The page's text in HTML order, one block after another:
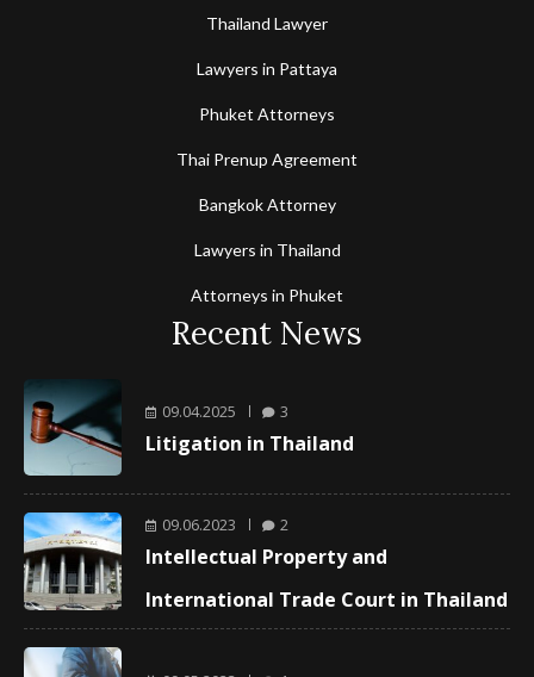
Thailand Lawyer
Lawyers in Pattaya
Phuket Attorneys
Thai Prenup Agreement
Bangkok Attorney
Lawyers in Thailand
Attorneys in Phuket
Recent News
09.04.2025 3
Litigation in Thailand
09.06.2023 2
Intellectual Property and
International Trade Court in Thailand